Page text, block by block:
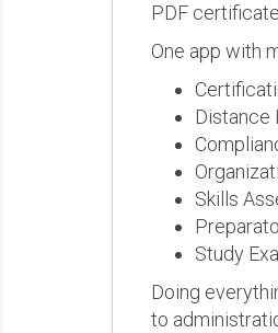
PDF
One app with
Distance
Skills
Study
Doing
to